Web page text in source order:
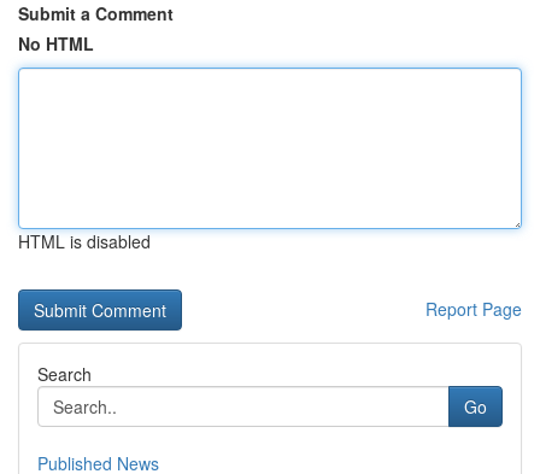
Submit a Comment
No HTML
HTML is disabled
Report Page
Search
Go
Published News